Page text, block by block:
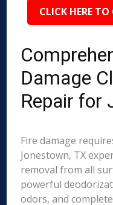
CLICK HERE
Damage
Repair for
Fire damage
Jonestown, TX
removal from all
powerful
odors, and